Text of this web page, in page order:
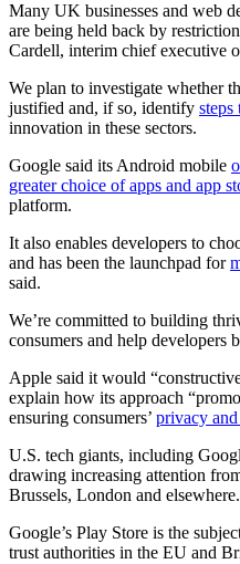
Many UK businesses and web
are being held back by
Cardell, interim chief executive
We plan to investigate whether
justified and, if so, identify steps
innovation in these sectors.
Google said its Android mobile
greater choice of apps and app
platform.
It also enables developers to
and has been the launchpad for
said.
We’re committed to building
consumers and help developers
Apple said it would
explain how its approach
ensuring consumers’ privacy
U.S. tech giants, including
drawing increasing attention
Brussels, London and elsewhere.
Google’s Play Store is the
trust authorities in the EU and